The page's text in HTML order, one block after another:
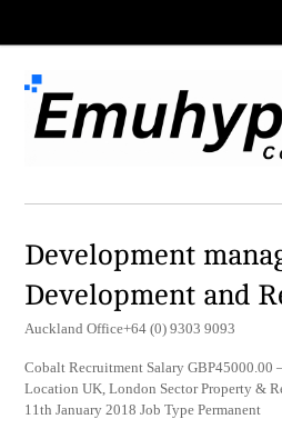
Development
Development and
Auckland Office+64 (0) 9303 9093
Cobalt Recruitment Salary GBP45000.00
Location UK, London Sector Property &
11th January 2018 Job Type Permanent